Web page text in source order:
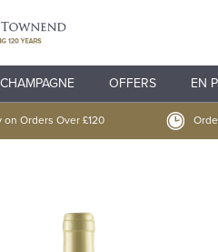
CHAMPAGNE OFFERS EN
on Orders Over £120